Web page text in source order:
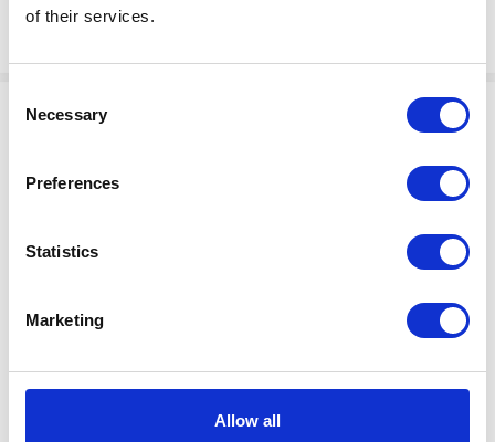
of their services.
Selection
Necessary
Preferences
Statistics
Marketing
Allow all
RING, LIFT
Number:190929
Factory Stock
September 7, 2026